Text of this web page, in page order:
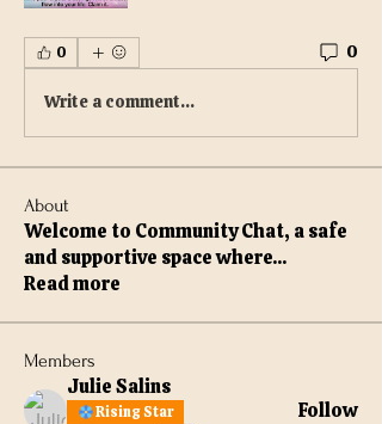
0 0
Write a comment...
About
Welcome to Community Chat, a safe
and supportive space where...
Read more
Members
Julie Salins
Rising Star
Follow